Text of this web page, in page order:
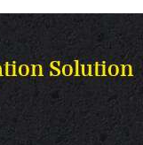
Solution